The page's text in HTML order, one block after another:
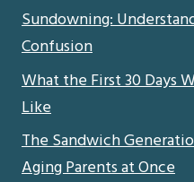
Sundowning:
Confusion
What the First 30 Days
Like
The Sandwich
Aging Parents at Once